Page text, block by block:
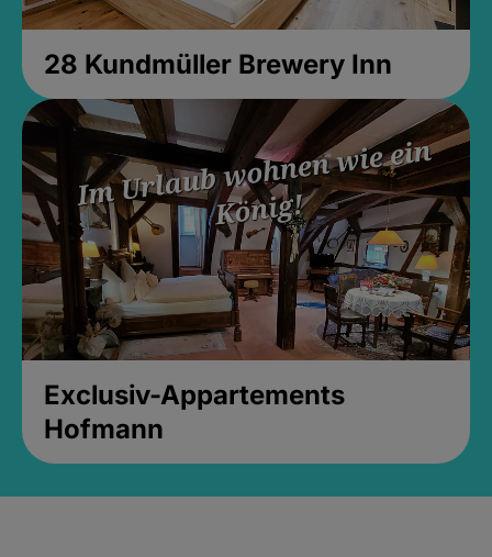
28 Kundmüller Brewery Inn
Exclusiv-Appartements
Hofmann